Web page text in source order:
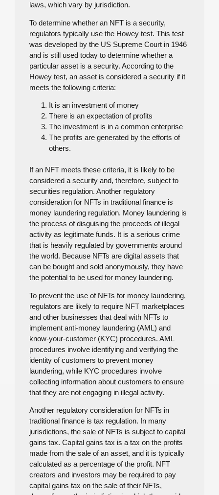
laws, which vary by jurisdiction.
To determine whether an NFT is a security,
regulators typically use the Howey test. This test
was developed by the US Supreme Court in 1946
and is still used today to determine whether a
particular asset is a security. According to the
Howey test, an asset is considered a security if it
meets the following criteria:
It is an investment of money
There is an expectation of profits
The investment is in a common enterprise
The profits are generated by the efforts of
others.
If an NFT meets these criteria, it is likely to be
considered a security and, therefore, subject to
securities regulation. Another regulatory
consideration for NFTs in traditional finance is
money laundering regulation. Money laundering is
the process of disguising the proceeds of illegal
activity as legitimate funds. It is a serious crime
that is heavily regulated by governments around
the world. Because NFTs are digital assets that
can be bought and sold anonymously, they have
the potential to be used for money laundering.
To prevent the use of NFTs for money laundering,
regulators are likely to require NFT marketplaces
and other businesses that deal with NFTs to
implement anti-money laundering (AML) and
know-your-customer (KYC) procedures. AML
procedures involve identifying and verifying the
identity of customers to prevent money
laundering, while KYC procedures involve
collecting information about customers to ensure
that they are not engaging in illegal activity.
Another regulatory consideration for NFTs in
traditional finance is tax regulation. In many
jurisdictions, the sale of NFTs is subject to capital
gains tax. Capital gains tax is a tax on the profits
made from the sale of an asset, and it is typically
calculated as a percentage of the profit. NFT
creators and investors may be required to pay
capital gains tax on the sale of their NFTs,